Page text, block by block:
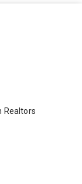
Realtors